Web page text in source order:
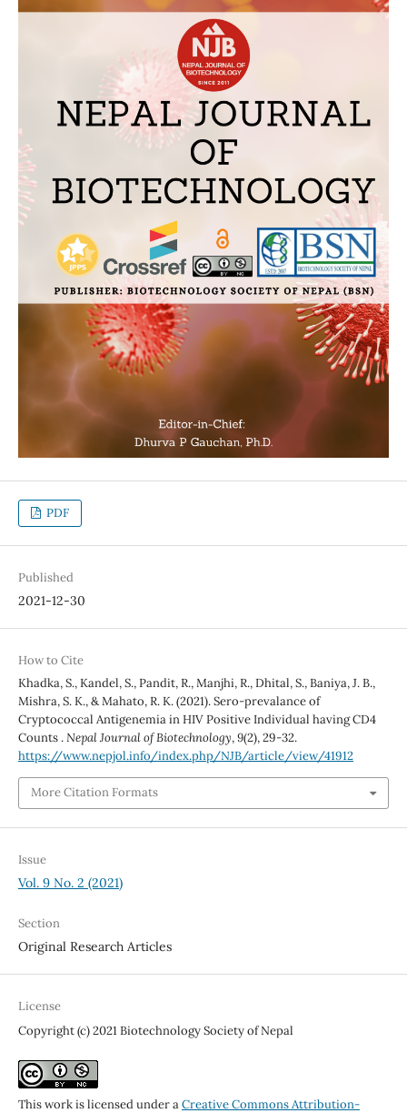
PDF
Published
2021-12-30
How to Cite
Khadka, S., Kandel, S., Pandit, R., Manjhi, R., Dhital, S., Baniya, J. B.,
Mishra, S. K., & Mahato, R. K. (2021). Sero-prevalance of
Cryptococcal Antigenemia in HIV Positive Individual having CD4
Counts .Nepal Journal of Biotechnology,9(2), 29-32.
https://www.nepjol.info/index.php/NJB/article/view/41912
More Citation Formats
Issue
Vol. 9 No. 2 (2021)
Section
Original Research Articles
License
Copyright (c) 2021 Biotechnology Society of Nepal
This work is licensed under aCreative Commons Attribution-